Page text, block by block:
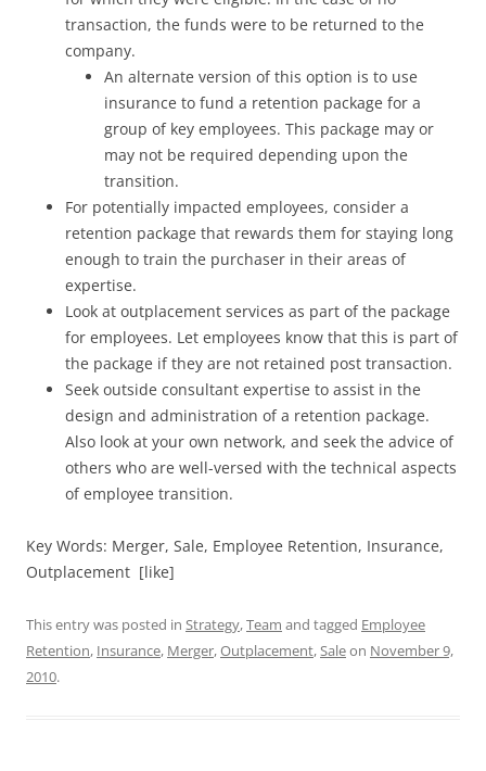
transaction, the funds were to be returned to the
company.
An alternate version of this option is to use
insurance to fund a retention package for a
group of key employees. This package may or
may not be required depending upon the
transition.
For potentially impacted employees, consider a
retention package that rewards them for staying long
enough to train the purchaser in their areas of
expertise.
Look at outplacement services as part of the package
for employees. Let employees know that this is part of
the package if they are not retained post transaction.
Seek outside consultant expertise to assist in the
design and administration of a retention package.
Also look at your own network, and seek the advice of
others who are well-versed with the technical aspects
of employee transition.
Key Words: Merger, Sale, Employee Retention, Insurance,
Outplacement [like]
This entry was posted in Strategy,Team and tagged Employee
Retention, Insurance, Merger,Outplacement,Saleon November 9,
2010.